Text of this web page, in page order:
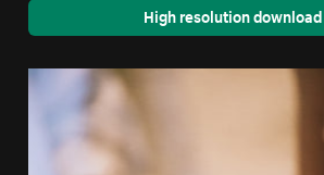
High resolution download